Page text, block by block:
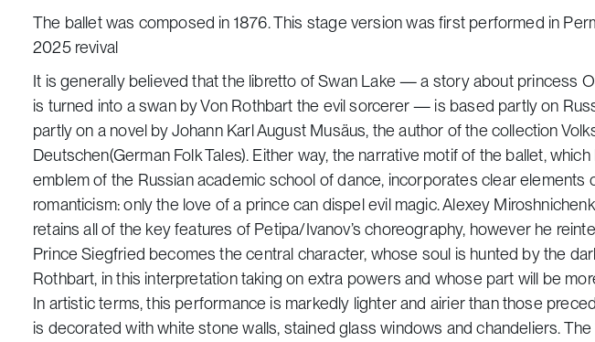
The ballet was composed in 1876. This stage version was first performed in
2025 revival
It is generally believed that the libretto ofSwan Lake — a story about princess
is turned into a swan by Von Rothbart the evil sorcerer — is based partly on
partly on a novel by Johann Karl August Musäus, the author of the collection
Deutschen(German Folk Tales). Either way, the narrative motif of the ballet,
emblem of the Russian academic school of dance, incorporates clear elements
romanticism: only the love of a prince can dispel evil magic. Alexey
retains all of the key features of Petipa/Ivanov’s choreography, however he
Prince Siegfried becomes the central character, whose soul is hunted by the
Rothbart, in this interpretation taking on extra powers and whose part will be
In artistic terms, this performance is markedly lighter and airier than those
is decorated with white stone walls, stained glass windows and chandeliers. The